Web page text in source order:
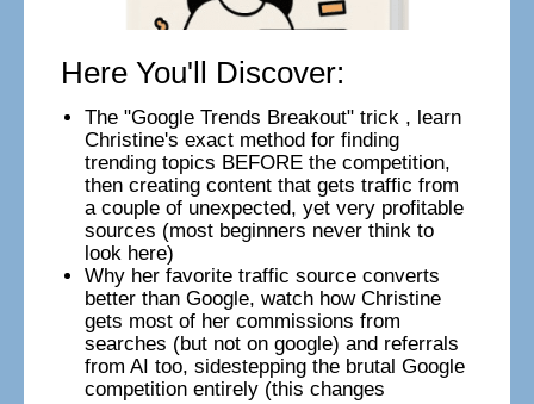
Here You'll Discover:
The "Google Trends Breakout" trick , learn
Christine's exact method for finding
trending topics BEFORE the competition,
then creating content that gets traffic from
a couple of unexpected, yet very profitable
sources (most beginners never think to
look here)
Why her favorite traffic source converts
better than Google, watch how Christine
gets most of her commissions from
searches (but not on google) and referrals
from AI too, sidestepping the brutal Google
competition entirely (this changes